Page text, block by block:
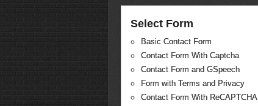
Select Form
Basic Contact Form
Contact Form With Captcha
Contact Form and GSpeech
Form with Terms and Privacy
Contact Form With ReCAPTCHA